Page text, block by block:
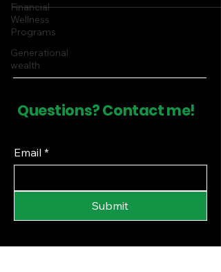
Financial
Wellness
Programs
Generational
wealth
Questions? Contact me!
Email *
Submit